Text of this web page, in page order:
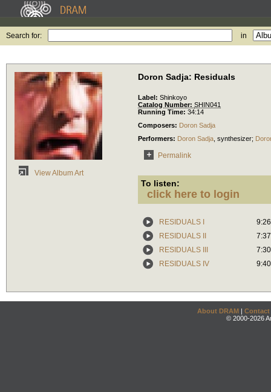
Search for: in
View Album Art
Doron Sadja: Residuals
Label: Shinkoyo
Catalog Number: SHIN041
Running Time: 34:14
Composers: Doron Sadja
Performers: Doron Sadja synthesizer;
Permalink
To listen:
click here to login
RESIDUALS I
9:26
RESIDUALS II
7:37
RESIDUALS III
7:30
RESIDUALS IV
9:40
About DRAM | Contact
© 2000-2026